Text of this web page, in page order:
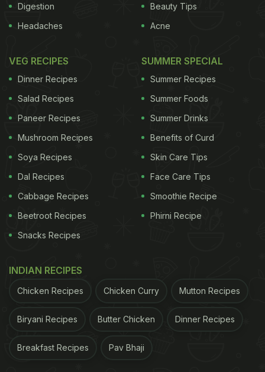
Digestion
Headaches
Beauty Tips
Acne
VEG RECIPES
Dinner Recipes
Salad Recipes
Paneer Recipes
Mushroom Recipes
Soya Recipes
Dal Recipes
Cabbage Recipes
Beetroot Recipes
Snacks Recipes
SUMMER SPECIAL
Summer Recipes
Summer Foods
Summer Drinks
Benefits of Curd
Skin Care Tips
Face Care Tips
Smoothie Recipe
Phirni Recipe
INDIAN RECIPES
Chicken Recipes Chicken Curry Mutton Recipes
Biryani Recipes Butter Chicken Dinner Recipes
Breakfast Recipes Pav Bhaji